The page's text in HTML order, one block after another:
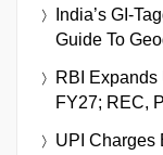
India’s GI-
Guide To
RBI Expands
FY27; REC,
UPI Charges